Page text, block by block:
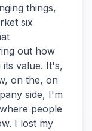
things,
six
out how
value. It's,
on the, on
side, I'm
people
I lost my